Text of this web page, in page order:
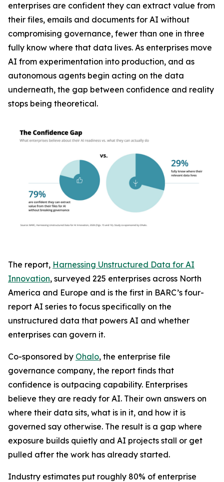
enterprises are confident they can extract value from
their files, emails and documents for AI without
compromising governance, fewer than one in three
fully know where that data lives. As enterprises move
AI from experimentation into production, and as
autonomous agents begin acting on the data
underneath, the gap between confidence and reality
stops being theoretical.
The report, Harnessing Unstructured Data for AI
Innovation, surveyed 225 enterprises across North
America and Europe and is the first in BARC’s four-
report AI series to focus specifically on the
unstructured data that powers AI and whether
enterprises can govern it.
Co-sponsored by Ohalo, the enterprise file
governance company, the report finds that
confidence is outpacing capability. Enterprises
believe they are ready for AI. Their own answers on
where their data sits, what is in it, and how it is
governed say otherwise. The result is a gap where
exposure builds quietly and AI projects stall or get
pulled after the work has already started.
Industry estimates put roughly 80% of enterprise